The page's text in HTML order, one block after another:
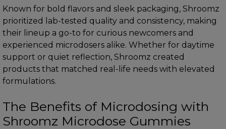
Known for bold flavors and sleek packaging, Shroomz
prioritized lab-tested quality and consistency, making
their lineup a go-to for curious newcomers and
experienced microdosers alike. Whether for daytime
support or quiet reflection, Shroomz created
products that matched real-life needs with elevated
formulations.
The Benefits of Microdosing with
Shroomz Microdose Gummies